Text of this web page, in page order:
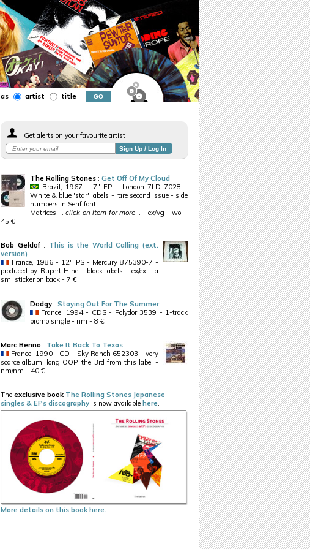
as artist title
Get alerts on your favourite artist
The Rolling Stones : Get Off Of My Cloud
Brazil, 1967 - 7" EP - London 7LD-7028 -
White & blue 'star' labels - rare second issue - side
numbers in Serif font
Matrices:...click on item for more... - ex/vg - wol -
45 €
Bob Geldof : This is the World Calling (ext.
version)
France, 1986 - 12" PS - Mercury 875390-7 -
produced by Rupert Hine - black labels - ex/ex - a
sm. sticker on back - 7 €
Dodgy : Staying Out For The Summer
France, 1994 - CDS - Polydor 3539 - 1-track
promo single - nm - 8 €
Marc Benno : Take It Back To Texas
France, 1990 - CD - Sky Ranch 652303 - very
scarce album, long OOP, the 3rd from this label -
nm/nm - 40 €
The exclusive book The Rolling Stones Japanese
singles & EPs discography is now available here.
More details on this book here.